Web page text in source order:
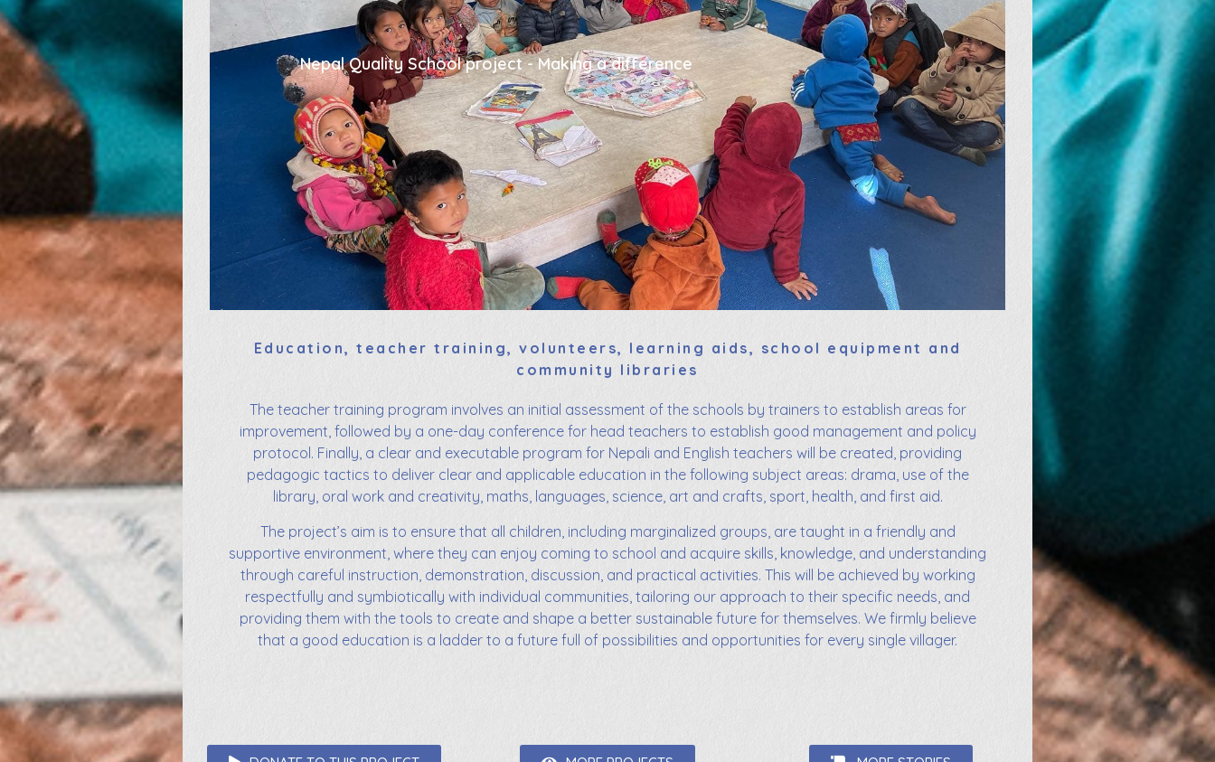
Nepal Quality School project - Making a difference
Education, teacher training, volunteers, learning aids, school equipment and
community libraries
The teacher training program involves an initial assessment of the schools by trainers to establish areas for
improvement, followed by a one-day conference for head teachers to establish good management and policy
protocol. Finally, a clear and executable program for Nepali and English teachers will be created, providing
pedagogic tactics to deliver clear and applicable education in the following subject areas: drama, use of the
library, oral work and creativity, maths, languages, science, art and crafts, sport, health, and first aid.
The project’s aim is to ensure that all children, including marginalized groups, are taught in a friendly and
supportive environment, where they can enjoy coming to school and acquire skills, knowledge, and understanding
through careful instruction, demonstration, discussion, and practical activities. This will be achieved by working
respectfully and symbiotically with individual communities, tailoring our approach to their specific needs, and
providing them with the tools to create and shape a better sustainable future for themselves. We firmly believe
that a good education is a ladder to a future full of possibilities and opportunities for every single villager.